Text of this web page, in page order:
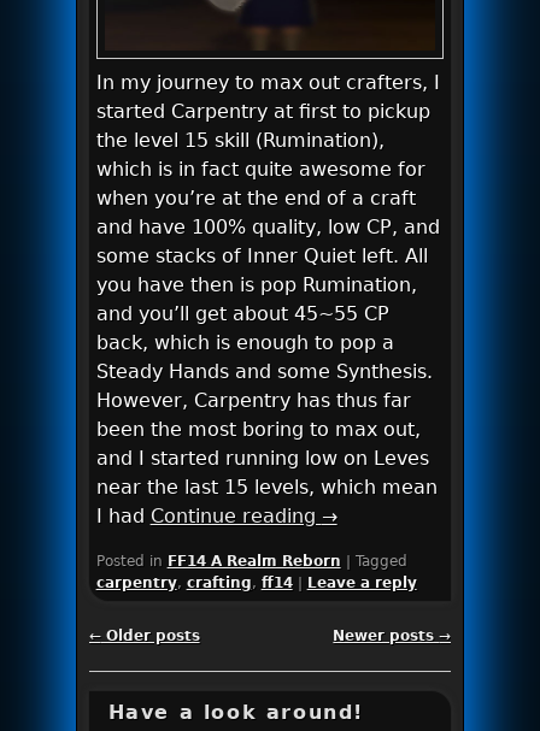
In my journey to max out crafters, I
started Carpentry at first to pickup
the level 15 skill (Rumination),
which is in fact quite awesome for
when you’re at the end of a craft
and have 100% quality, low CP, and
some stacks of Inner Quiet left. All
you have then is pop Rumination,
and you’ll get about 45~55 CP
back, which is enough to pop a
Steady Hands and some Synthesis.
However, Carpentry has thus far
been the most boring to max out,
and I started running low on Leves
near the last 15 levels, which mean
I had Continue reading →
Posted in FF14 A Realm Reborn
Tagged
carpentry, crafting, ff14 Leave a reply
Post navigation
←Older posts Newer posts→
Have a look around!